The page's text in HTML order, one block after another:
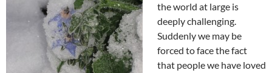
the world at large is
deeply challenging.
Suddenly we may be
forced to face the fact
that people we have loved